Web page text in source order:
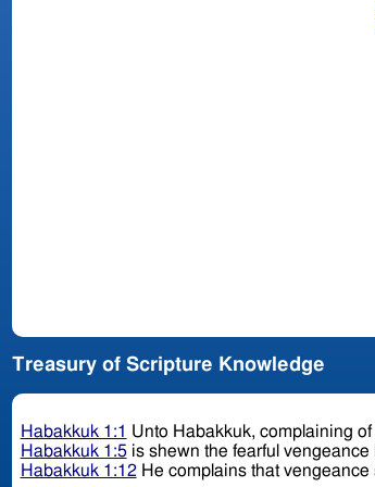
Treasury of Scripture Knowledge
Habakkuk 1:1 Unto Habakkuk, complaining
Habakkuk 1:5is shewn the fearful vengeance
Habakkuk 1:12He complains that vengeance